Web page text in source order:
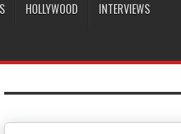
HOLLYWOOD INTERVIEWS